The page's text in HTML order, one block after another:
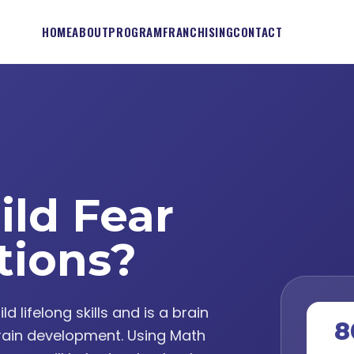
HOMEABOUTPROGRAMFRANCHISINGCONTACT
Fear
lifelong skills and is a brain
development. Using Math